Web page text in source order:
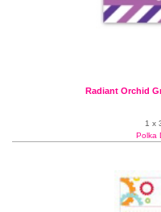
Radiant Orchid
1 x
Polka